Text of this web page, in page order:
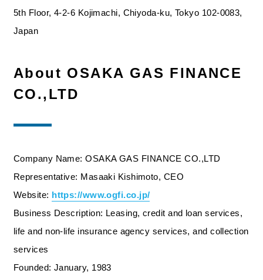
5th Floor, 4-2-6 Kojimachi, Chiyoda-ku, Tokyo 102-0083,
Japan
About OSAKA GAS FINANCE
CO.,LTD
Company Name: OSAKA GAS FINANCE CO.,LTD
Representative: Masaaki Kishimoto, CEO
Website: https://www.ogfi.co.jp/
Business Description: Leasing, credit and loan services,
life and non-life insurance agency services, and collection
services
Founded: January, 1983